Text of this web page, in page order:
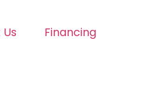
Financing